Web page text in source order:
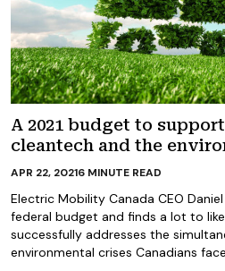
A 2021 budget to
cleantech and the
Electric Mobility Canada CEO
federal budget and finds a lot to
successfully addresses the
environmental crises Canadians
APR 22, 20216 MINUTE READ